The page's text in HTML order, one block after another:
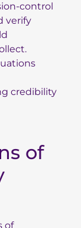
control
verify
credibility
of
of